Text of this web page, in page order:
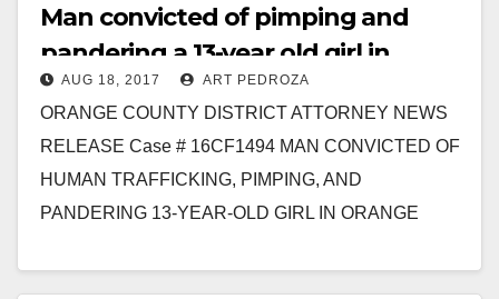
Man convicted of pimping and
pandering a 13-year old girl in
Santa Ana
AUG 18, 2017 ART PEDROZA
ORANGE COUNTY DISTRICT ATTORNEY NEWS
RELEASE Case # 16CF1494 MAN CONVICTED OF
HUMAN TRAFFICKING, PIMPING, AND
PANDERING 13-YEAR-OLD GIRL IN ORANGE